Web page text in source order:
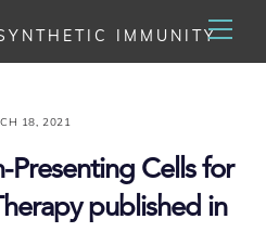
IMMUNITY
18, 2021
Presenting Cells for
published in